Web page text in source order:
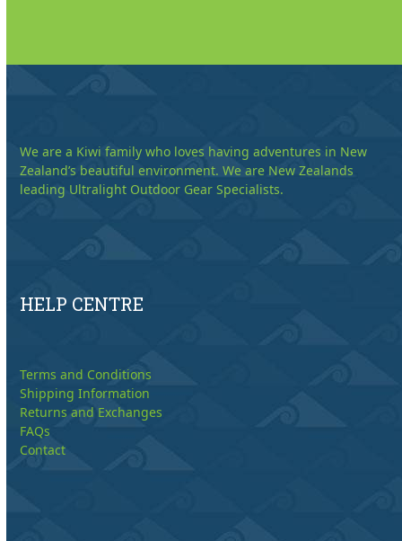
We are a Kiwi family who loves having adventures in New
Zealand’s beautiful environment. We are New Zealands
leading Ultralight Outdoor Gear Specialists.
HELP CENTRE
Terms and Conditions
Shipping Information
Returns and Exchanges
FAQs
Contact